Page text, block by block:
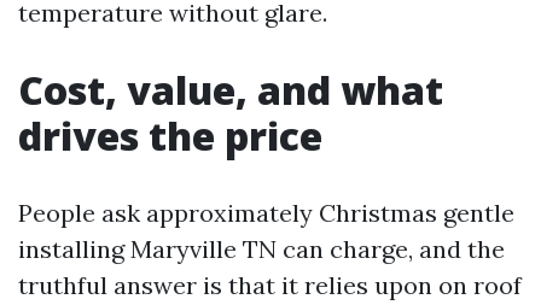
temperature without glare.
Cost, value, and what
drives the price
People ask approximately Christmas gentle
installing Maryville TN can charge, and the
truthful answer is that it relies upon on roof